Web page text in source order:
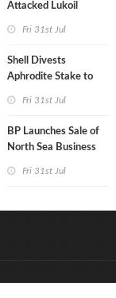
Attacked Lukoil
Fri 31st Jul
Shell Divests
Aphrodite Stake to
Fri 31st Jul
BP Launches Sale of
North Sea Business
Fri 31st Jul